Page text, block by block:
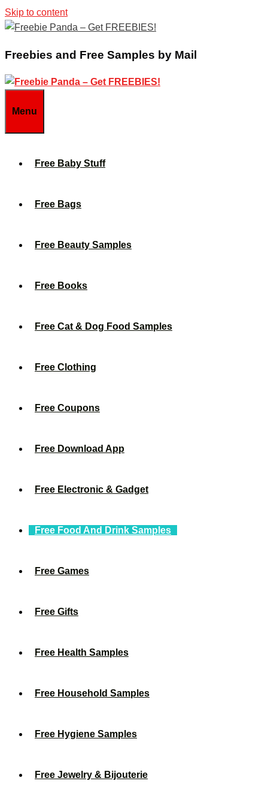
Skip to content
Freebies and Free Samples by Mail
Menu
Free Baby Stuff
Free Bags
Free Beauty Samples
Free Books
Free Cat & Dog Food Samples
Free Clothing
Free Coupons
Free Download App
Free Electronic & Gadget
Free Food And Drink Samples
Free Games
Free Gifts
Free Health Samples
Free Household Samples
Free Hygiene Samples
Free Jewelry & Bijouterie